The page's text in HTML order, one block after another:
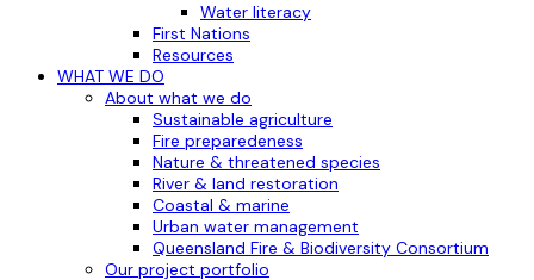
Water literacy
First Nations
Resources
WHAT WE DO
About what we do
Sustainable agriculture
Fire preparedeness
Nature & threatened species
River & land restoration
Coastal & marine
Urban water management
Queensland Fire & Biodiversity Consortium
Our project portfolio